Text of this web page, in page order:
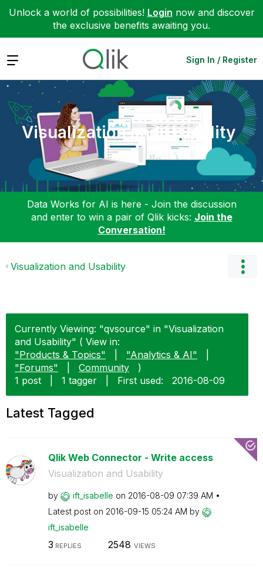
Unlock a world of possibilities! Login now and discover
the exclusive benefits awaiting you.
Expand Sign In / Register
Visualization and Usability
Data Works for AI is here - Join the discussion
and enter to win a pair of Qlik kicks: Join the
Conversation!
Visualization and Usability
Currently Viewing: "qvsource" in "Visualization
and Usability" ( View in:
"Products & Topics"
"Analytics & AI"
"Forums"
Community
)
1 post
1 tagger First used: ‎2016-08-09
Latest Tagged
Qlik Web Connector - Write access
Visualization and Usability
by ift_isabelle on ‎2016-08-09 07:39 AM
Latest post on ‎2016-09-15 05:24 AM by
ift_isabelle
3 REPLIES 2548 VIEWS